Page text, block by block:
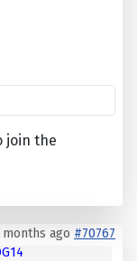
join the
ago #70767